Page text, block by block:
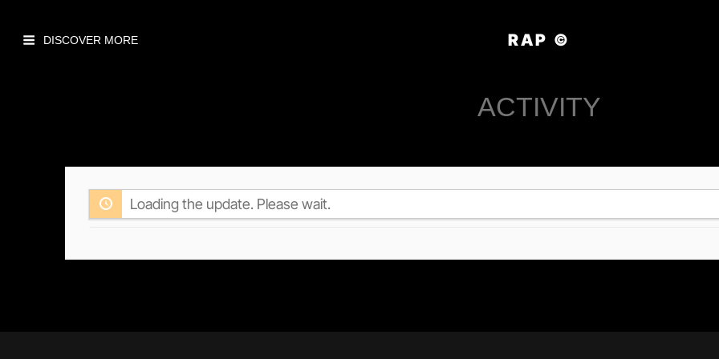
RAP ©
ACTIVITY
Loading the update. Please wait.